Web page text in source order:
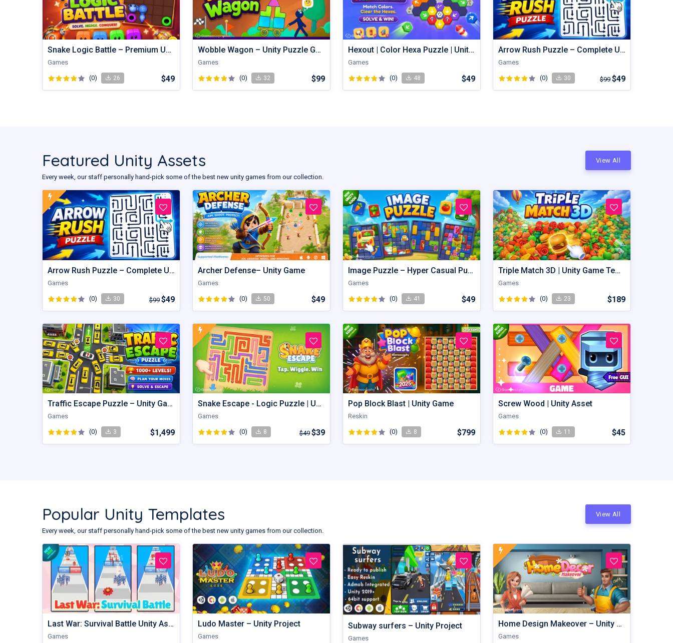
Snake Logic Battle – Premium Unity Puzzle Defense Source Code
Games
(0) 26 $49
Wobble Wagon – Unity Puzzle Game Source Code
Games
(0) 32 $99
Hexout | Color Hexa Puzzle | Unity Game
Games
(0) 48 $49
Arrow Rush Puzzle – Complete Unity Puzzle Game Source Code
Games
(0) 30 $99 $49
Featured Unity Assets View All
Every week, our staff personally hand-pick some of the best new unity games from our collection.
Arrow Rush Puzzle – Complete Unity Puzzle Game Source Code
Games
(0) 30 $99 $49
Archer Defense– Unity Game
Games
(0) 50 $49
Image Puzzle – Hyper Casual Puzzle Game Unity Source Code
Games
(0) 41 $49
Triple Match 3D | Unity Game Template
Games
(0) 23 $189
Traffic Escape Puzzle – Unity Game Source Code with AdMob
Games
(0) 3 $1,499
Snake Escape - Logic Puzzle | Unity Game
Games
(0) 8 $49 $39
Pop Block Blast | Unity Game
Reskin
(0) 8 $799
Screw Wood | Unity Asset
Games
(0) 11 $45
Popular Unity Templates View All
Every week, our staff personally hand-pick some of the best new unity games from our collection.
Last War: Survival Battle Unity Assets
Games
Ludo Master – Unity Project
Games
Subway surfers – Unity Project
Games
Home Design Makeover – Unity Game
Games